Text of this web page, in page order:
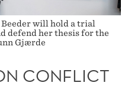
Beeder will hold a trial
defend her thesis for the
Gjærde
CONFLICT